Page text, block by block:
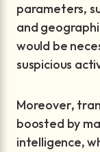
parameters,
and
would be
suspicious
Moreover,
boosted by
intelligence,